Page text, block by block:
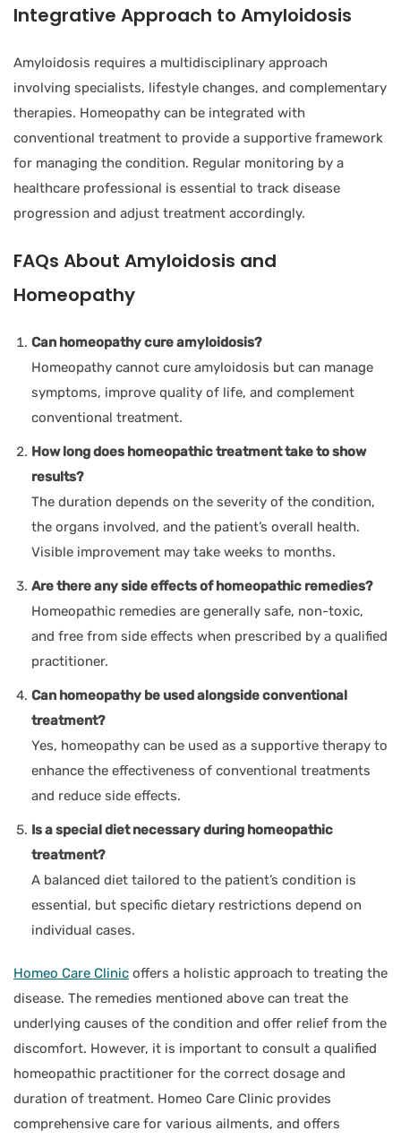
Integrative Approach to Amyloidosis
Amyloidosis requires a multidisciplinary approach
involving specialists, lifestyle changes, and complementary
therapies. Homeopathy can be integrated with
conventional treatment to provide a supportive framework
for managing the condition. Regular monitoring by a
healthcare professional is essential to track disease
progression and adjust treatment accordingly.
FAQs About Amyloidosis and
Homeopathy
Can homeopathy cure amyloidosis?
Homeopathy cannot cure amyloidosis but can manage
symptoms, improve quality of life, and complement
conventional treatment.
How long does homeopathic treatment take to show
results?
The duration depends on the severity of the condition,
the organs involved, and the patient’s overall health.
Visible improvement may take weeks to months.
Are there any side effects of homeopathic remedies?
Homeopathic remedies are generally safe, non-toxic,
and free from side effects when prescribed by a qualified
practitioner.
Can homeopathy be used alongside conventional
treatment?
Yes, homeopathy can be used as a supportive therapy to
enhance the effectiveness of conventional treatments
and reduce side effects.
Is a special diet necessary during homeopathic
treatment?
A balanced diet tailored to the patient’s condition is
essential, but specific dietary restrictions depend on
individual cases.
Homeo Care Clinic offers a holistic approach to treating the
disease. The remedies mentioned above can treat the
underlying causes of the condition and offer relief from the
discomfort. However, it is important to consult a qualified
homeopathic practitioner for the correct dosage and
duration of treatment. Homeo Care Clinic provides
comprehensive care for various ailments, and offers